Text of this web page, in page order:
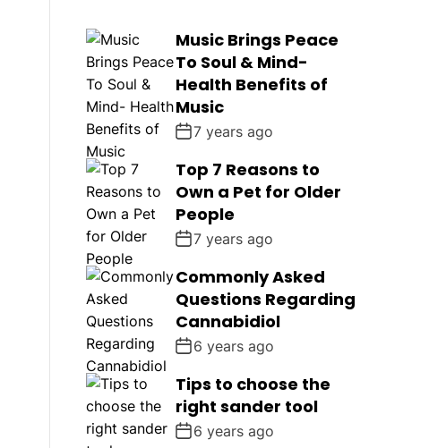
Music Brings Peace
To Soul & Mind-
Health Benefits of
Music
7 years ago
Top 7 Reasons to
Own a Pet for Older
People
7 years ago
Commonly Asked
Questions Regarding
Cannabidiol
6 years ago
Tips to choose the
right sander tool
6 years ago